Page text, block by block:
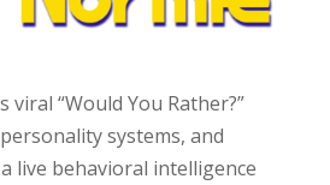
viral “Would You Rather?”
systems, and
live behavioral intelligence